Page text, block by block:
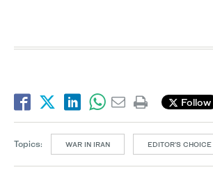
Follow
Topics: WAR IN IRAN EDITOR’S CHOICE